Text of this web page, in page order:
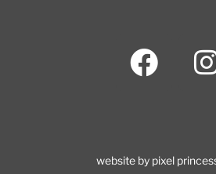
F
a
b
I
website by pixel